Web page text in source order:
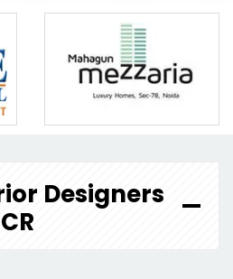
Designers